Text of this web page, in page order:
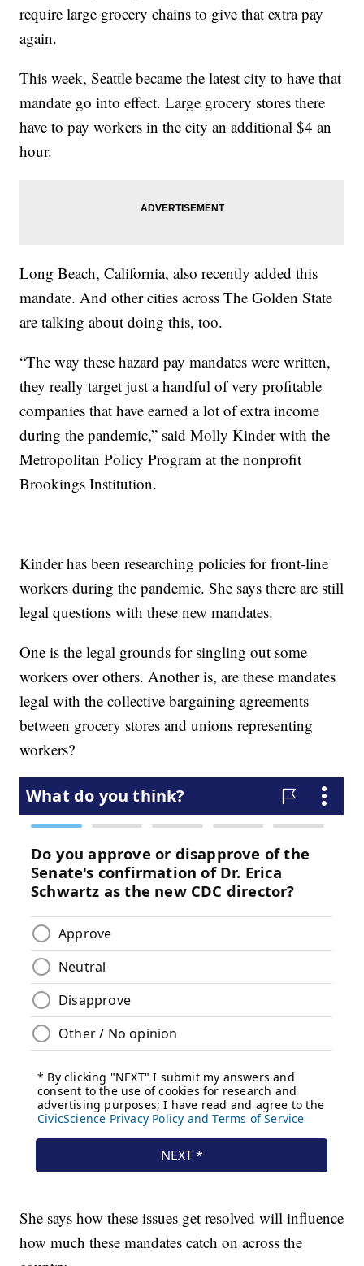
require large grocery chains to give that extra pay
again.
This week, Seattle became the latest city to have that
mandate go into effect. Large grocery stores there
have to pay workers in the city an additional $4 an
hour.
Long Beach, California, also recently added this
mandate. And other cities across The Golden State
are talking about doing this, too.
“The way these hazard pay mandates were written,
they really target just a handful of very profitable
companies that have earned a lot of extra income
during the pandemic,” said Molly Kinder with the
Metropolitan Policy Program at the nonprofit
Brookings Institution.
Kinder has been researching policies for front-line
workers during the pandemic. She says there are still
legal questions with these new mandates.
One is the legal grounds for singling out some
workers over others. Another is, are these mandates
legal with the collective bargaining agreements
between grocery stores and unions representing
workers?
She says how these issues get resolved will influence
how much these mandates catch on across the